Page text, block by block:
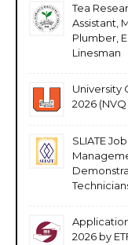
Tea
Assistant,
Plumber,
Linesman
University
2026 (NVQ
SLIATE
2026 by